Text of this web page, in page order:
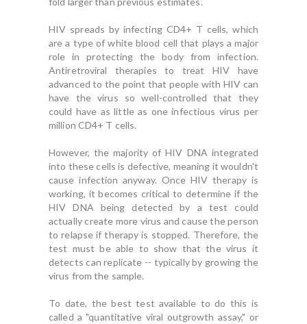
HIV spreads by infecting CD4+ T cells, which
are a type of white blood cell that plays a major
role in protecting the body from infection.
Antiretroviral therapies to treat HIV have
advanced to the point that people with HIV can
have the virus so well-controlled that they
could have as little as one infectious virus per
million CD4+ T cells.
However, the majority of HIV DNA integrated
into these cells is defective, meaning it wouldn't
cause infection anyway. Once HIV therapy is
working, it becomes critical to determine if the
HIV DNA being detected by a test could
actually create more virus and cause the person
to relapse if therapy is stopped. Therefore, the
test must be able to show that the virus it
detects can replicate -- typically by growing the
virus from the sample.
To date, the best test available to do this is
called a "quantitative viral outgrowth assay," or